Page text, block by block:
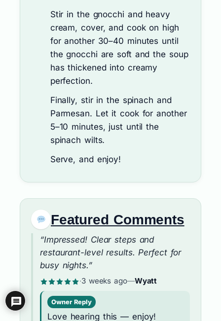
Stir in the gnocchi and heavy
cream, cover, and cook on high
for another 30–40 minutes until
the gnocchi are soft and the soup
has thickened into creamy
perfection.
Finally, stir in the spinach and
Parmesan. Let it cook for another
5–10 minutes, just until the
spinach wilts.
Serve, and enjoy!
Featured Comments
“Impressed! Clear steps and
restaurant-level results. Perfect for
busy nights.”
·3 weeks ago—Wyatt
Owner Reply
Love hearing this — enjoy!